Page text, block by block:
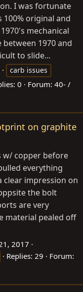
I was fortunate
original and
mechanical
1970 and
to slide...
carb issues
0 Forum: 40- /
on graphite
w/ copper before
everything
clear impression on
the bolt
are very
material pealed off
2017
Replies: 29
Forum: